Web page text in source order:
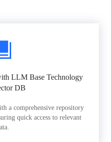
LLM Base Technology
DB
a comprehensive repository
quick access to relevant